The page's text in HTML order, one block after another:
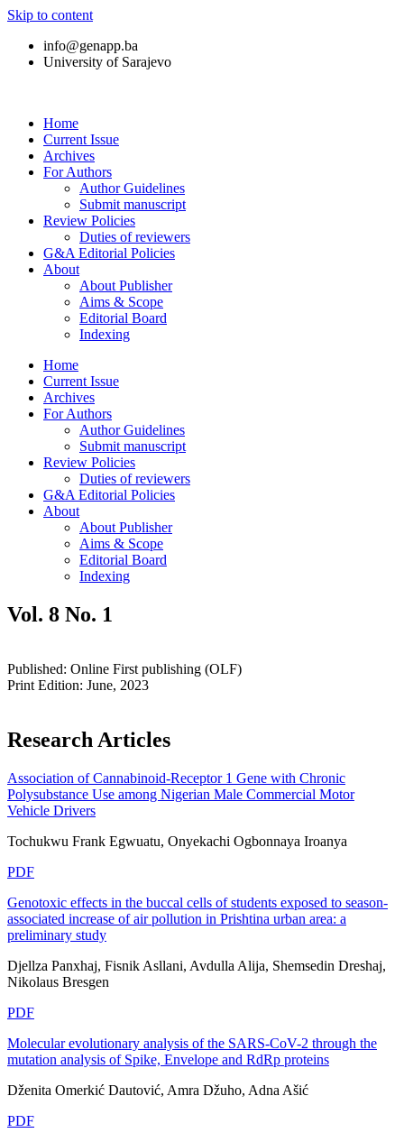
Skip to content
info@genapp.ba
University of Sarajevo
Home
Current Issue
Archives
For Authors
Author Guidelines
Submit manuscript
Review Policies
Duties of reviewers
G&A Editorial Policies
About
About Publisher
Aims & Scope
Editorial Board
Indexing
Home
Current Issue
Archives
For Authors
Author Guidelines
Submit manuscript
Review Policies
Duties of reviewers
G&A Editorial Policies
About
About Publisher
Aims & Scope
Editorial Board
Indexing
Vol. 8 No. 1
Published: Online First publishing (OLF)
Print Edition: June, 2023
Research Articles
Association of Cannabinoid-Receptor 1 Gene with Chronic
Polysubstance Use among Nigerian Male Commercial Motor
Vehicle Drivers
Tochukwu Frank Egwuatu, Onyekachi Ogbonnaya Iroanya
PDF
Genotoxic effects in the buccal cells of students exposed to season-
associated increase of air pollution in Prishtina urban area: a
preliminary study
Djellza Panxhaj, Fisnik Asllani, Avdulla Alija, Shemsedin Dreshaj,
Nikolaus Bresgen
PDF
Molecular evolutionary analysis of the SARS-CoV-2 through the
mutation analysis of Spike, Envelope and RdRp proteins
Dženita Omerkić Dautović, Amra Džuho, Adna Ašić
PDF